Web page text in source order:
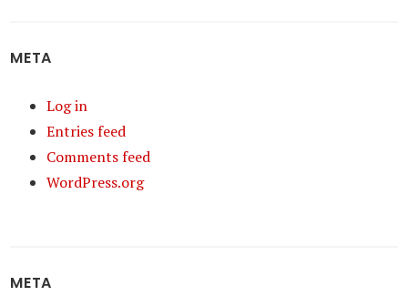
META
Log in
Entries feed
Comments feed
WordPress.org
META